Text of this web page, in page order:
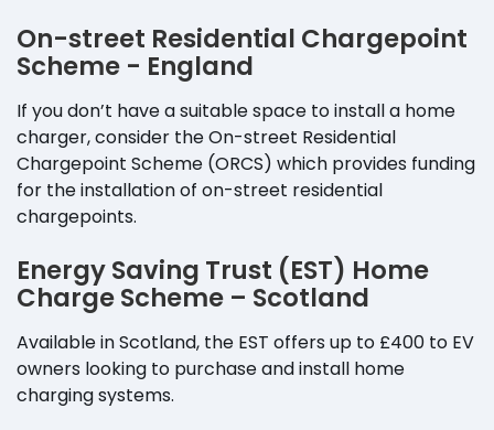
On-street Residential Chargepoint
Scheme - England
If you don’t have a suitable space to install a home
charger, consider the On-street Residential
Chargepoint Scheme (ORCS) which provides funding
for the installation of on-street residential
chargepoints.
Energy Saving Trust (EST) Home
Charge Scheme – Scotland
Available in Scotland, the EST offers up to £400 to EV
owners looking to purchase and install home
charging systems.